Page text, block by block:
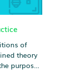
of
theory
purposes